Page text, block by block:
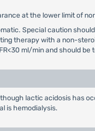
at the lower limit of
Special caution
therapy with a non-
ml/min and should
lactic acidosis has
is hemodialysis.